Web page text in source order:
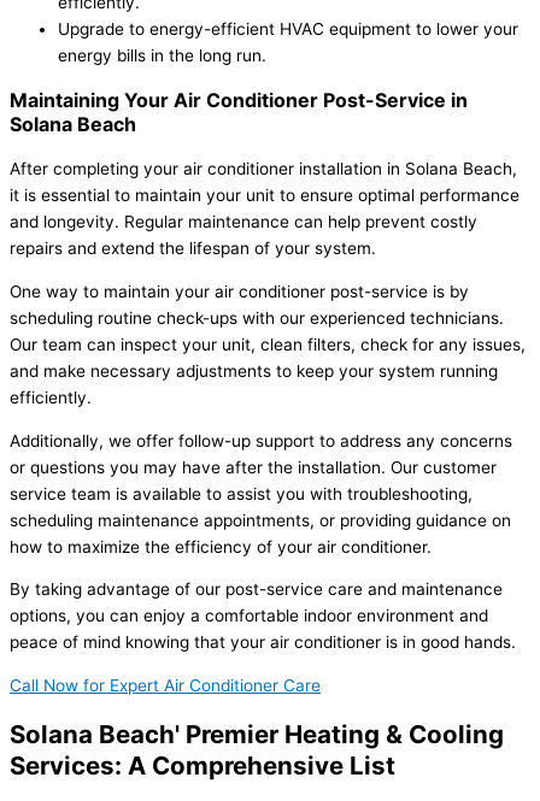
Upgrade to energy-efficient HVAC equipment to lower your
energy bills in the long run.
Maintaining Your Air Conditioner Post-Service in
Solana Beach
After completing your air conditioner installation in Solana Beach,
it is essential to maintain your unit to ensure optimal performance
and longevity. Regular maintenance can help prevent costly
repairs and extend the lifespan of your system.
One way to maintain your air conditioner post-service is by
scheduling routine check-ups with our experienced technicians.
Our team can inspect your unit, clean filters, check for any issues,
and make necessary adjustments to keep your system running
efficiently.
Additionally, we offer follow-up support to address any concerns
or questions you may have after the installation. Our customer
service team is available to assist you with troubleshooting,
scheduling maintenance appointments, or providing guidance on
how to maximize the efficiency of your air conditioner.
By taking advantage of our post-service care and maintenance
options, you can enjoy a comfortable indoor environment and
peace of mind knowing that your air conditioner is in good hands.
Call Now for Expert Air Conditioner Care
Solana Beach' Premier Heating & Cooling
Services: A Comprehensive List